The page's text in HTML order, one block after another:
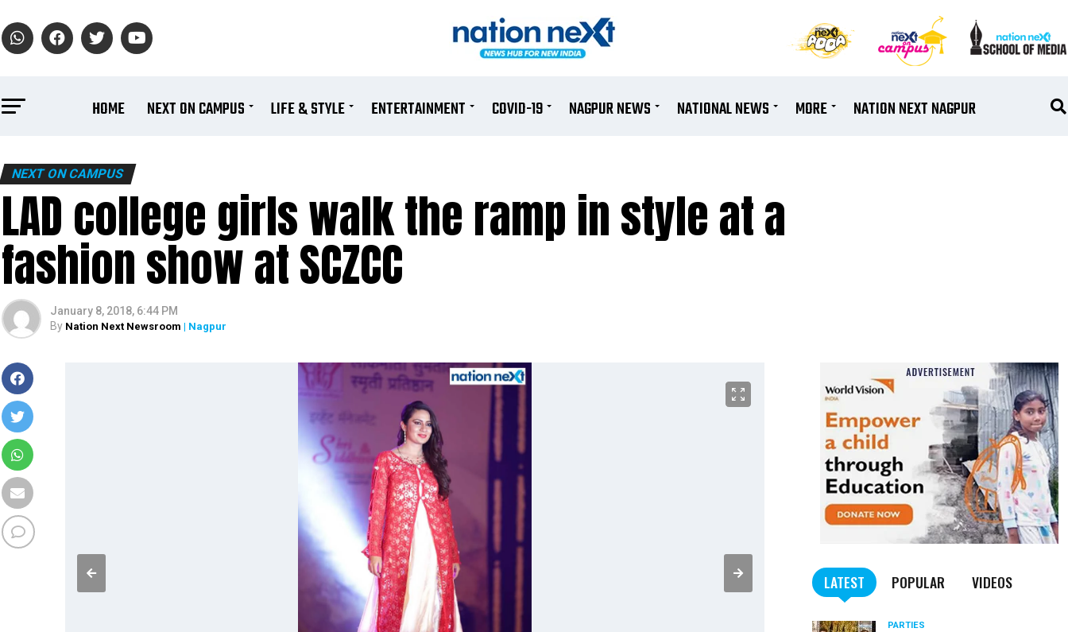
HOME NEXT ON CAMPUS LIFE & STYLE ENTERTAINMENT COVID-19 NAGPUR NEWS NATIONAL NEWS MORE NATION NEXT NAGPUR
NEXT ON CAMPUS
LAD college girls walk the ramp in style at a
fashion show at SCZCC
January 8, 2018, 6:44 PM
By Nation Next Newsroom | Nagpur
LATEST POPULAR VIDEOS
PARTIES